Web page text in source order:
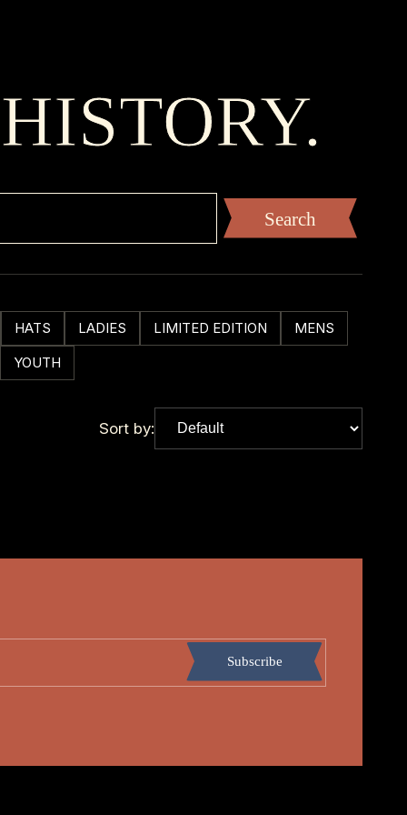
HATS LADIES LIMITED EDITION
MENS
YOUTH
Sort by:
Subscribe